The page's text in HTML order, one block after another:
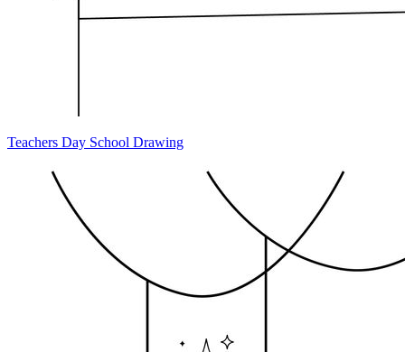
Teachers Day School Drawing